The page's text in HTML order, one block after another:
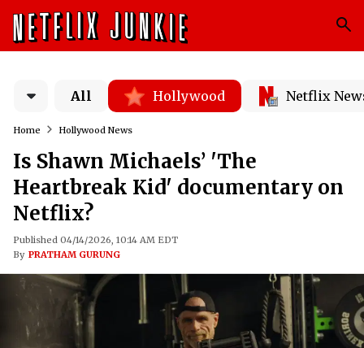
All Hollywood Netflix
Home Hollywood News
Is Shawn Michaels’ 'The
Heartbreak Kid' documentary on
Netflix?
Published 04/14/2026, 10:14 AM EDT
By PRATHAM GURUNG